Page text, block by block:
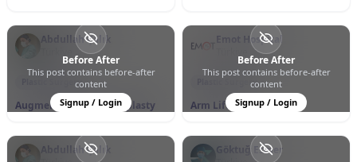
Abdullah Çalık
Before After
This post contains before-after
content
Signup / Login
0 1 43
Plastic Surgery
Augmentation Mammoplasty
Emot Hospital
Before After
This post contains before-after
content
Signup / Login
0 0 377
Plastic Surgery
Arm Lift
Abdullah Çalık
Göktuğ Esmer